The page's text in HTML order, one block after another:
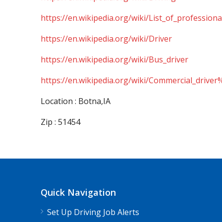
https://en.wikipedia.org/wiki/
https://en.wikipedia.org/wiki/Driver
https://en.wikipedia.org/wiki/Bus_driver
https://en.wikipedia.org/wiki/
Location : Botna,IA
Zip : 51454
Quick Navigation
Set Up Driving Job Alerts